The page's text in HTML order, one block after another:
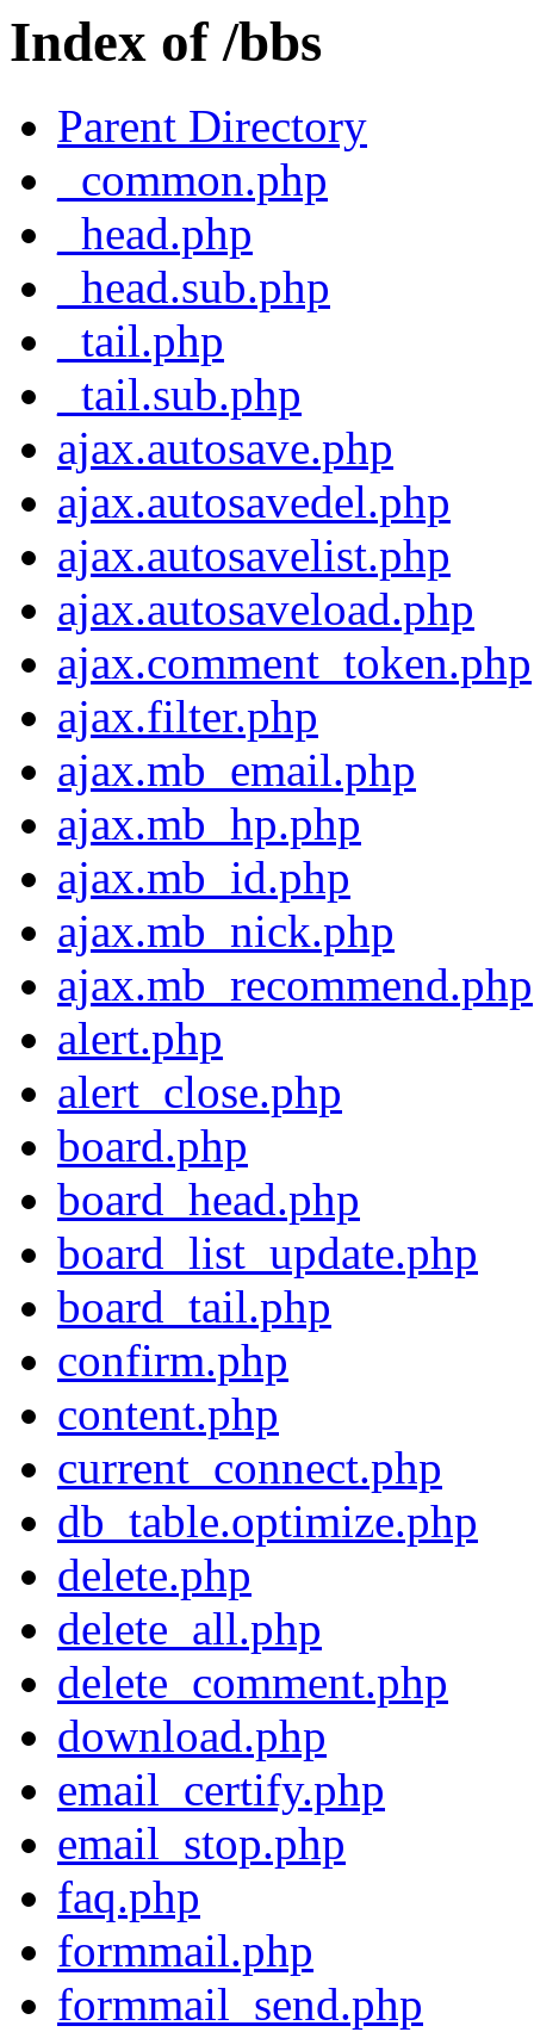
Index of /bbs
Parent Directory
_common.php
_head.php
_head.sub.php
_tail.php
_tail.sub.php
ajax.autosave.php
ajax.autosavedel.php
ajax.autosavelist.php
ajax.autosaveload.php
ajax.comment_token.php
ajax.filter.php
ajax.mb_email.php
ajax.mb_hp.php
ajax.mb_id.php
ajax.mb_nick.php
ajax.mb_recommend.php
alert.php
alert_close.php
board.php
board_head.php
board_list_update.php
board_tail.php
confirm.php
content.php
current_connect.php
db_table.optimize.php
delete.php
delete_all.php
delete_comment.php
download.php
email_certify.php
email_stop.php
faq.php
formmail.php
formmail_send.php